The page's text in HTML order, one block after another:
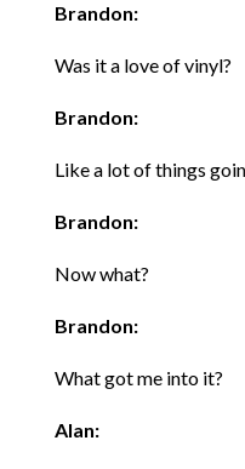
Brandon:
Was it a love of vinyl?
Brandon:
Like a lot of things
Brandon:
Now what?
Brandon:
What got me into it?
Alan: